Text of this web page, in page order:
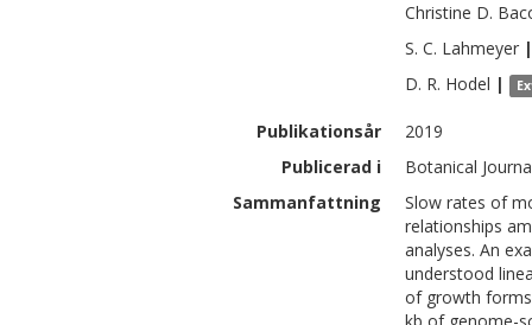
Christine D.
S. C. Lahmeyer |
D. R. Hodel |
Publikationsår
2019
Publicerad i
Botanical
Sammanfattning
Slow rates of
relationships
analyses. An
understood
of growth